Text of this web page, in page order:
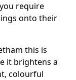
require
onto their
this is
it brightens a
colourful